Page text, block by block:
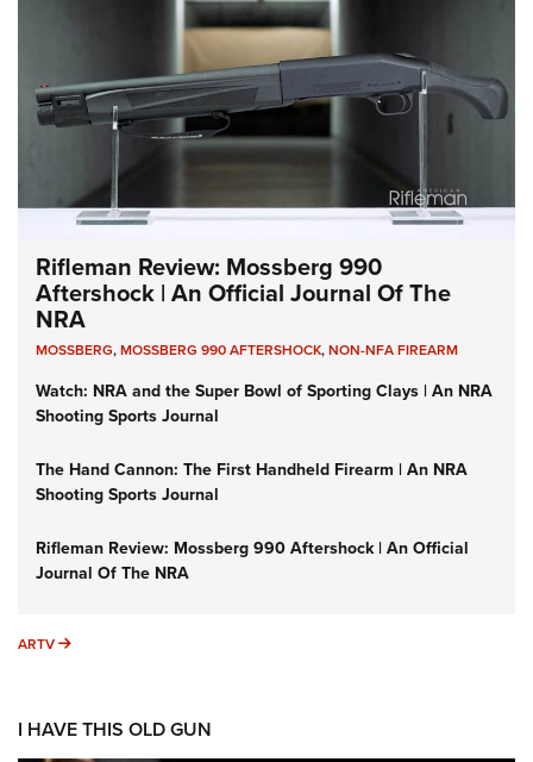
Rifleman Review: Mossberg 990
Aftershock | An Official Journal Of The
NRA
MOSSBERG,MOSSBERG 990 AFTERSHOCK,NON-NFA FIREARM
Watch: NRA and the Super Bowl of Sporting Clays | An NRA
Shooting Sports Journal
The Hand Cannon: The First Handheld Firearm | An NRA
Shooting Sports Journal
Rifleman Review: Mossberg 990 Aftershock | An Official
Journal Of The NRA
ARTV ARTV
I HAVE THIS OLD GUN